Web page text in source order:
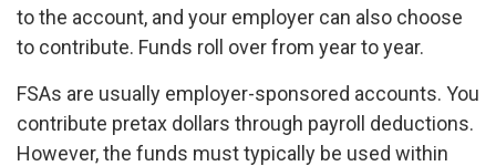
to the account, and your employer can also choose
to contribute. Funds roll over from year to year.
FSAs are usually employer-sponsored accounts. You
contribute pretax dollars through payroll deductions.
However, the funds must typically be used within